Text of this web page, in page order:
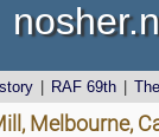
RAF 69th
Melbourne,